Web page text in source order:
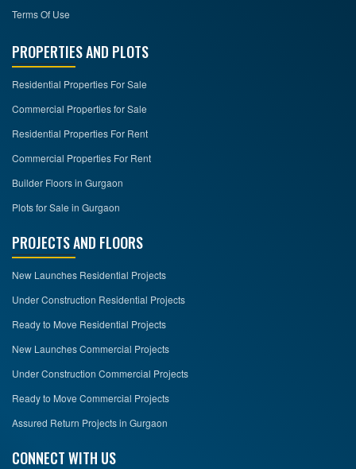
Terms Of Use
PROPERTIES AND PLOTS
Residential Properties For Sale
Commercial Properties for Sale
Residential Properties For Rent
Commercial Properties For Rent
Builder Floors in Gurgaon
Plots for Sale in Gurgaon
PROJECTS AND FLOORS
New Launches Residential Projects
Under Construction Residential Projects
Ready to Move Residential Projects
New Launches Commercial Projects
Under Construction Commercial Projects
Ready to Move Commercial Projects
Assured Return Projects in Gurgaon
CONNECT WITH US